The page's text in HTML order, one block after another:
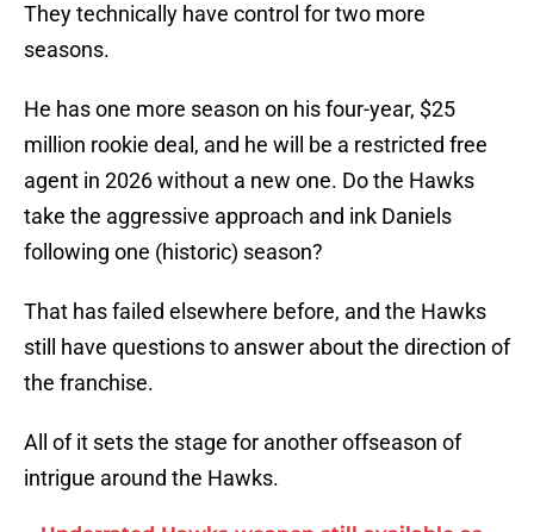
They technically have control for two more
seasons.
He has one more season on his four-year, $25
million rookie deal, and he will be a restricted free
agent in 2026 without a new one. Do the Hawks
take the aggressive approach and ink Daniels
following one (historic) season?
That has failed elsewhere before, and the Hawks
still have questions to answer about the direction of
the franchise.
All of it sets the stage for another offseason of
intrigue around the Hawks.